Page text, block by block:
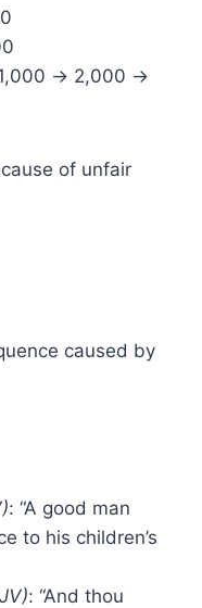
→ 2,000 →
of unfair
caused by
: “A good man
to his children’s
: “And thou